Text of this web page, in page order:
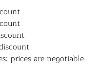
prices are negotiable.